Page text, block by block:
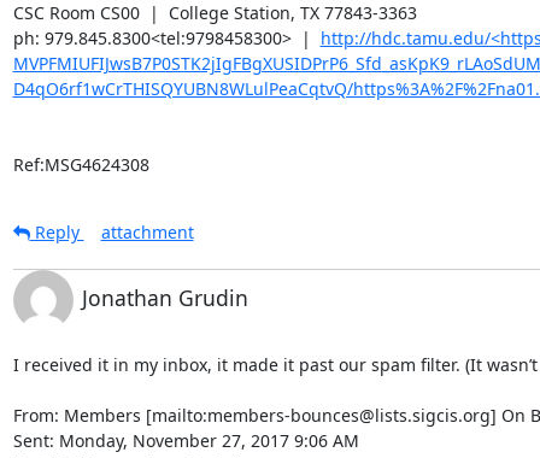
CSC Room CS00  |  College Station, TX 77843-3363
ph: 979.845.8300<tel:9798458300>  | http://hdc.tamu.edu/
D4qO6rf1wCrTHISQYUBN8WLulPeaCqtvQ/
Ref:MSG4624308
Reply attachment
Jonathan Grudin
I received it in my inbox, it made it past our spam filter. (It
From: Members [mailto:members-bounces@lists.sigcis.org] On
Sent: Monday, November 27, 2017 9:06 AM